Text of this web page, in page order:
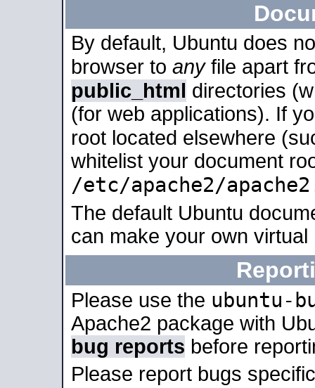
By default, Ubuntu does
browser to anyfile apart
public_html directories
(for web applications). If
root located elsewhere
whitelist your document
/etc/apache2/
The default Ubuntu
can make your own
Please use the ubuntu-
Apache2 package with
bug reports before
Please report bugs